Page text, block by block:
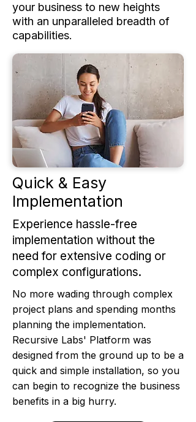
your business to new heights
with an unparalleled breadth of
capabilities.
Quick & Easy
Implementation
Experience hassle-free
implementation without the
need for extensive coding or
complex configurations.
No more wading through complex
project plans and spending months
planning the implementation.
Recursive Labs' Platform was
designed from the ground up to be a
quick and simple installation, so you
can begin to recognize the business
benefits in a big hurry.